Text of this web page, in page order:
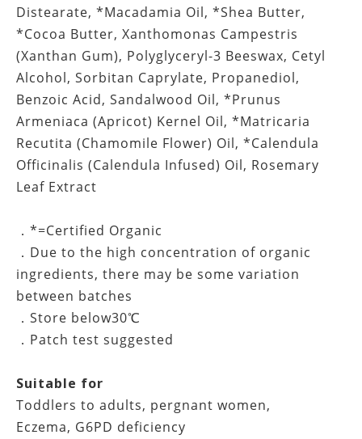
Distearate, *Macadamia Oil, *Shea Butter,
*Cocoa Butter, Xanthomonas Campestris
(Xanthan Gum), Polyglyceryl-3 Beeswax, Cetyl
Alcohol, Sorbitan Caprylate, Propanediol,
Benzoic Acid, Sandalwood Oil, *Prunus
Armeniaca (Apricot) Kernel Oil, *Matricaria
Recutita (Chamomile Flower) Oil, *Calendula
Officinalis (Calendula Infused) Oil, Rosemary
Leaf Extract
．*=Certified Organic
．Due to the high concentration of organic
ingredients, there may be some variation
between batches
．Store below30℃
．Patch test suggested
Suitable for
Toddlers to adults, pergnant women,
Eczema, G6PD deficiency